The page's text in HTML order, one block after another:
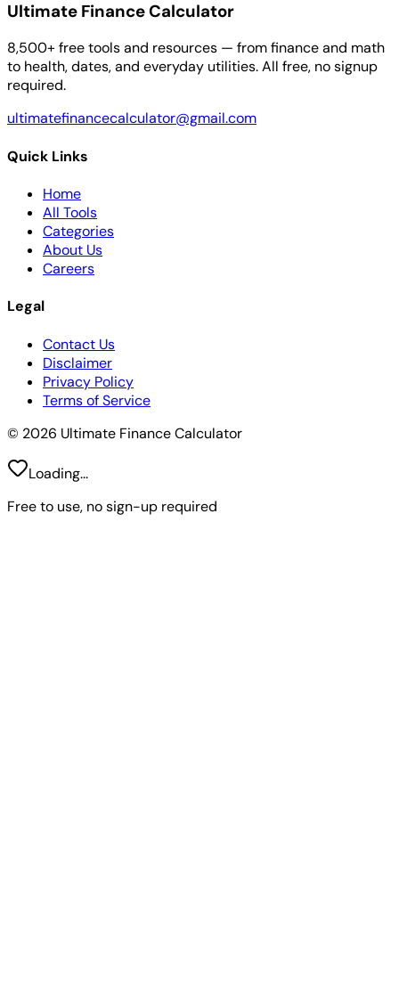
Ultimate Finance Calculator
8,500+ free tools and resources — from finance and math
to health, dates, and everyday utilities. All free, no signup
required.
ultimatefinancecalculator@gmail.com
Quick Links
Home
All Tools
Categories
About Us
Careers
Legal
Contact Us
Disclaimer
Privacy Policy
Terms of Service
© 2026 Ultimate Finance Calculator
Loading...
Free to use, no sign-up required